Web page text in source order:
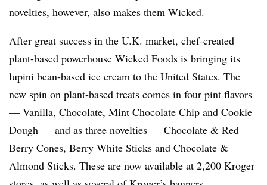
novelties, however, also makes them Wicked.
After great success in the U.K. market, chef-created
plant-based powerhouse Wicked Foods is bringing its
lupini bean-based ice cream to the United States. The
new spin on plant-based treats comes in four pint flavors
— Vanilla, Chocolate, Mint Chocolate Chip and Cookie
Dough — and as three novelties — Chocolate & Red
Berry Cones, Berry White Sticks and Chocolate &
Almond Sticks. These are now available at 2,200 Kroger